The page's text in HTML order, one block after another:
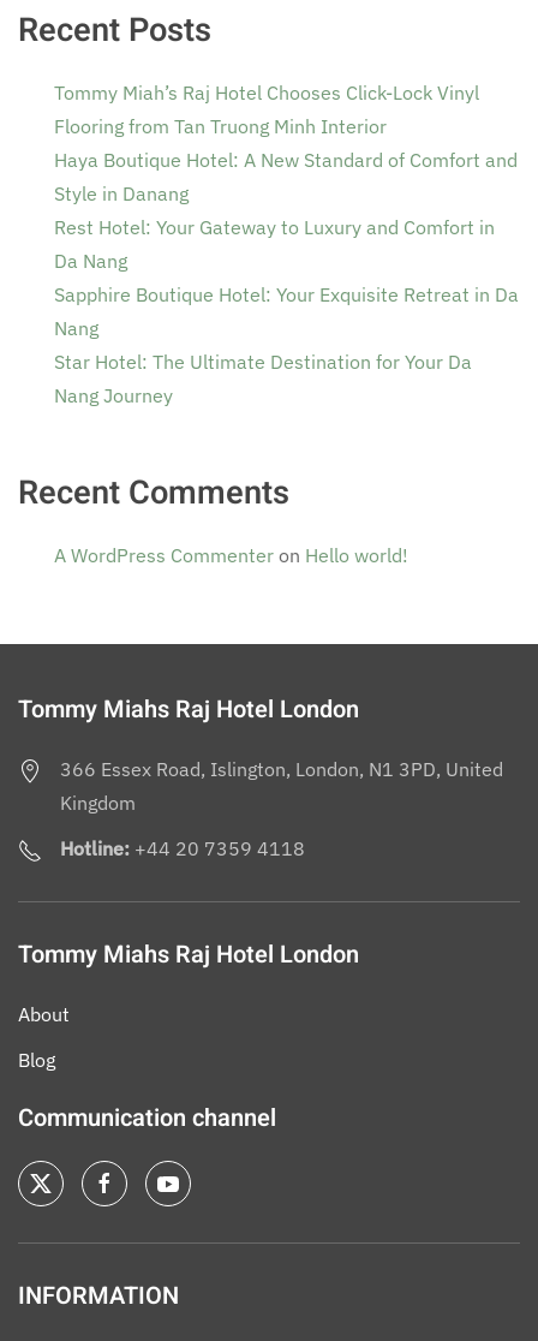
Recent Posts
Tommy Miah’s Raj Hotel Chooses Click-Lock Vinyl
Flooring from Tan Truong Minh Interior
Haya Boutique Hotel: A New Standard of Comfort and
Style in Danang
Rest Hotel: Your Gateway to Luxury and Comfort in
Da Nang
Sapphire Boutique Hotel: Your Exquisite Retreat in Da
Nang
Star Hotel: The Ultimate Destination for Your Da
Nang Journey
Recent Comments
A WordPress Commenter on Hello world!
Tommy Miahs Raj Hotel London
366 Essex Road, Islington, London, N1 3PD, United
Kingdom
Hotline: +44 20 7359 4118
Tommy Miahs Raj Hotel London
About
Blog
Communication channel
INFORMATION